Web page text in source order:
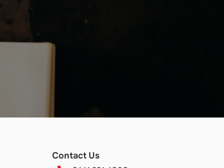
Contact Us